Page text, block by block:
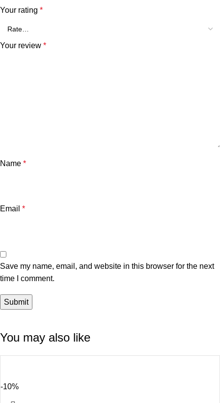
Your rating *
Your review *
Name *
Email *
Save my name, email, and website in this browser for the next
time I comment.
You may also like
-10%